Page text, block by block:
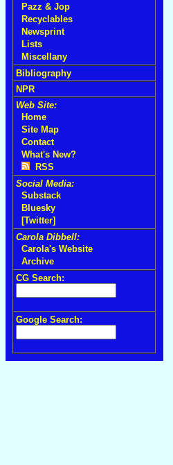
Pazz & Jop
Recyclables
Newsprint
Lists
Miscellany
Bibliography
NPR
Web Site:
Home
Site Map
Contact
What's New?
RSS
Social Media:
Substack
Bluesky
[Twitter]
Carola Dibbell:
Carola's Website
Archive
CG Search:
Google Search: